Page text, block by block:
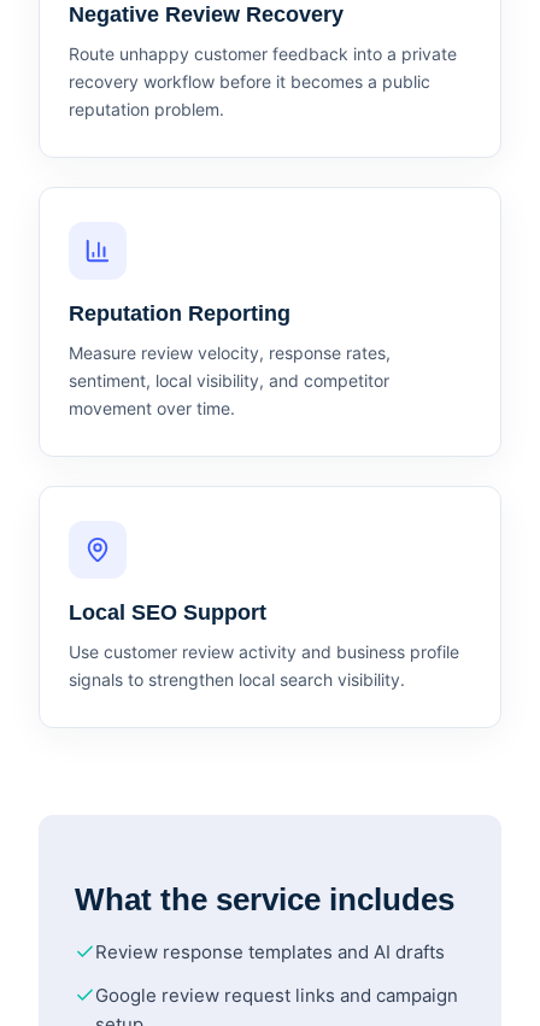
Negative Review Recovery
Route unhappy customer feedback into a private
recovery workflow before it becomes a public
reputation problem.
Reputation Reporting
Measure review velocity, response rates,
sentiment, local visibility, and competitor
movement over time.
Local SEO Support
Use customer review activity and business profile
signals to strengthen local search visibility.
What the service includes
Review response templates and AI drafts
Google review request links and campaign